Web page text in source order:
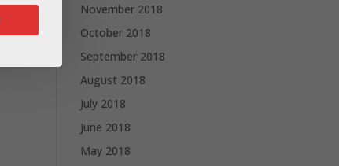
November 2018
October 2018
September 2018
August 2018
July 2018
June 2018
May 2018